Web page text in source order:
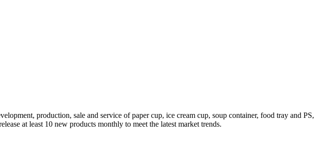
production, sale and service of paper cup, ice cream cup, soup container, food tray and PS,
at least 10 new products monthly to meet the latest market trends.